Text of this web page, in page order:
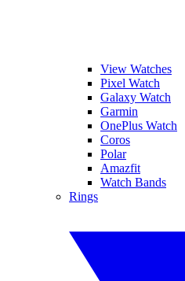
View Watches
Pixel Watch
Galaxy Watch
Garmin
OnePlus Watch
Coros
Polar
Amazfit
Watch Bands
Rings